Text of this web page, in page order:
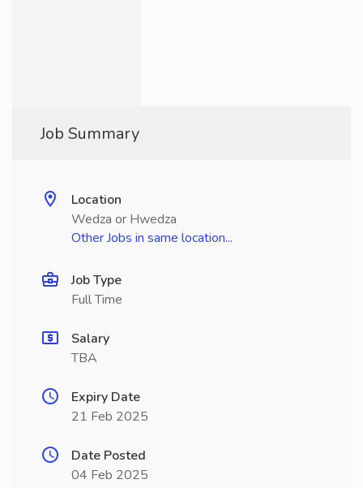
Job Summary
Location
Wedza or Hwedza
Other Jobs in same location...
Job Type
Full Time
Salary
TBA
Expiry Date
21 Feb 2025
Date Posted
04 Feb 2025